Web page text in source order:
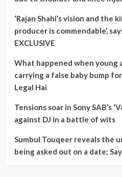
‘Rajan Shahi’s vision and the
producer is commendable’,
EXCLUSIVE
What happened when young
carrying a false baby bump
Legal Hai
Tensions soar in Sony SAB’s
against DJ in a battle of wits
Sumbul Touqeer reveals the
being asked out on a date;